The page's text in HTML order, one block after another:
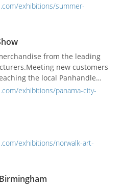
exhibitions/summer-
from the leading
new customers
the local Panhandle
exhibitions/panama-city-
exhibitions/norwalk-art-